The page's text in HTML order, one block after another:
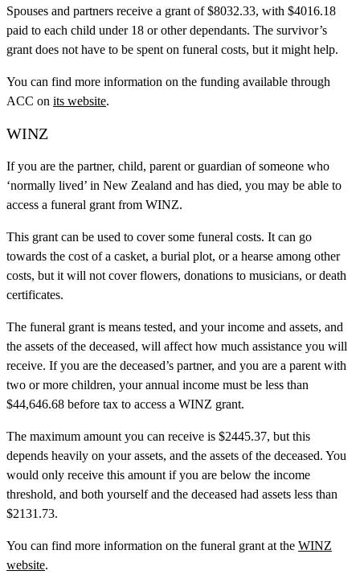
Spouses and partners receive a grant of $8032.33, with $4016.18
paid to each child under 18 or other dependants. The survivor’s
grant does not have to be spent on funeral costs, but it might help.
You can find more information on the funding available through
ACC on its website.
WINZ
If you are the partner, child, parent or guardian of someone who
‘normally lived’ in New Zealand and has died, you may be able to
access a funeral grant from WINZ.
This grant can be used to cover some funeral costs. It can go
towards the cost of a casket, a burial plot, or a hearse among other
costs, but it will not cover flowers, donations to musicians, or death
certificates.
The funeral grant is means tested, and your income and assets, and
the assets of the deceased, will affect how much assistance you will
receive. If you are the deceased’s partner, and you are a parent with
two or more children, your annual income must be less than
$44,646.68 before tax to access a WINZ grant.
The maximum amount you can receive is $2445.37, but this
depends heavily on your assets, and the assets of the deceased. You
would only receive this amount if you are below the income
threshold, and both yourself and the deceased had assets less than
$2131.73.
You can find more information on the funeral grant at the WINZ
website.